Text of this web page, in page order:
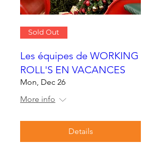
Sold Out
Les équipes de WORKING
ROLL'S EN VACANCES
Mon, Dec 26
More info
Details